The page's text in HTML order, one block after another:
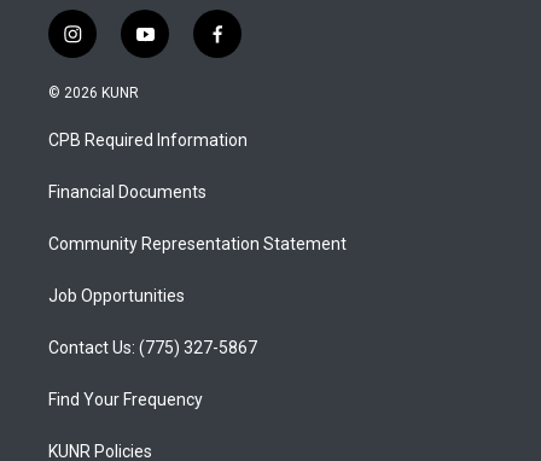
i
n
s
a
g
a
y
o
u
b
f
a
b
o
© 2026 KUNR
CPB Required Information
Financial Documents
Community Representation Statement
Job Opportunities
Contact Us: (775) 327-5867
Find Your Frequency
KUNR Policies